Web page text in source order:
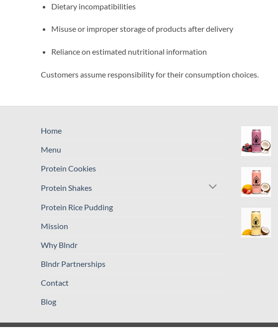
Dietary incompatibilities
Misuse or improper storage of products after delivery
Reliance on estimated nutritional information
Customers assume responsibility for their consumption choices.
Home
Menu
Protein Cookies
Protein Shakes
Protein Rice Pudding
Mission
Why Blndr
Blndr Partnerships
Contact
Blog